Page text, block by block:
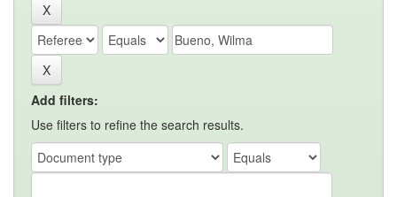
Add filters:
Use filters to refine the search results.